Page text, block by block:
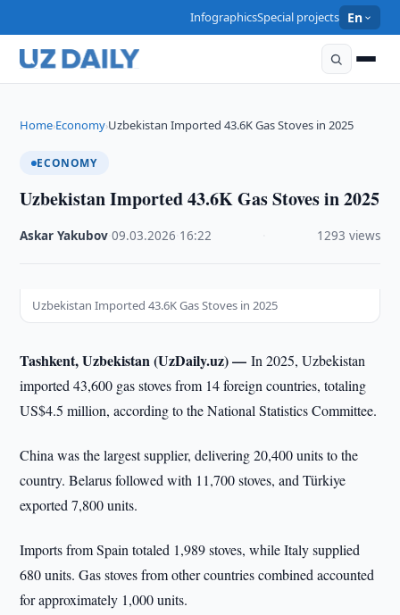
InfographicsSpecial projects En
Home›Economy›Uzbekistan Imported 43.6K Gas Stoves in 2025
ECONOMY
Uzbekistan Imported 43.6K Gas Stoves in 2025
Askar Yakubov ·09.03.2026 16:22 1293 views
Uzbekistan Imported 43.6K Gas Stoves in 2025
Tashkent, Uzbekistan (UzDaily.uz) —In 2025, Uzbekistan
imported 43,600 gas stoves from 14 foreign countries, totaling
US$4.5 million, according to the National Statistics Committee.
China was the largest supplier, delivering 20,400 units to the
country. Belarus followed with 11,700 stoves, and Türkiye
exported 7,800 units.
Imports from Spain totaled 1,989 stoves, while Italy supplied
680 units. Gas stoves from other countries combined accounted
for approximately 1,000 units.